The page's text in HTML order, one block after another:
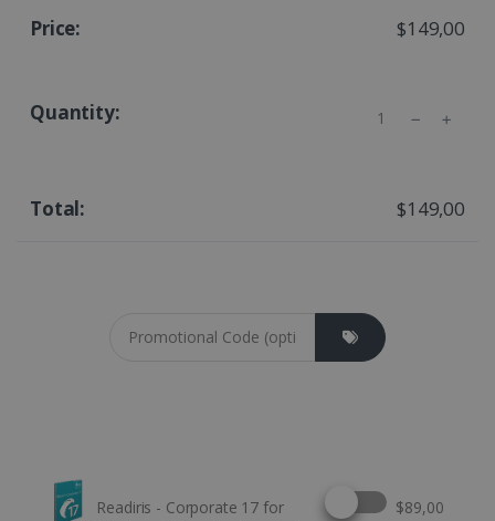
$149,00
Quantity
$149,00
Readiris - Corporate 17 for
Select this option
$89,00